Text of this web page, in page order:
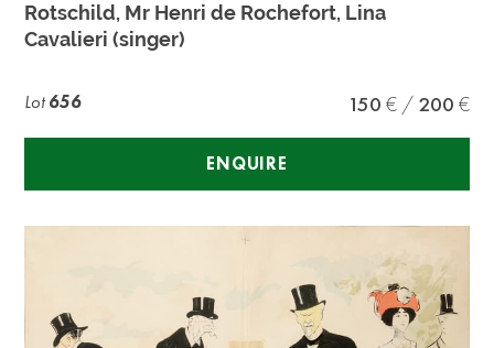
Rotschild, Mr Henri de Rochefort, Lina
Cavalieri (singer)
Lot656 150 200
ENQUIRE